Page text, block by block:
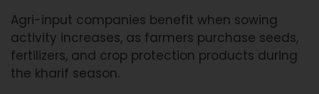
Agri-input companies benefit when sowing
activity increases, as farmers purchase seeds,
fertilizers, and crop protection products during
the kharif season.